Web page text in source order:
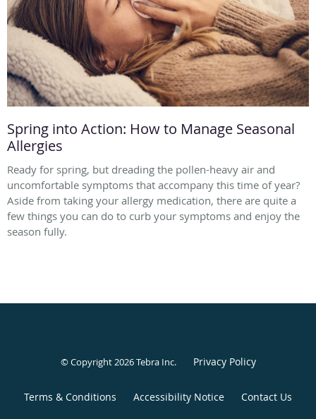
Spring into Action: How to Manage Seasonal
Allergies
Ready for spring, but dreading the pollen-heavy air and
uncomfortable symptoms that accompany this time of year?
Aside from taking your allergy medication, there are quite a
few things you can do to curb your symptoms and enjoy the
season fully.
© Copyright 2026Tebra Inc. Privacy Policy
Terms & Conditions Accessibility Notice Contact Us